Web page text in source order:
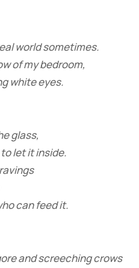
world sometimes.
of my bedroom,
white eyes.
glass,
let it inside.
can feed it.
and screeching crows